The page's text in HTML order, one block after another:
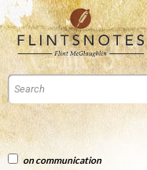
on communication